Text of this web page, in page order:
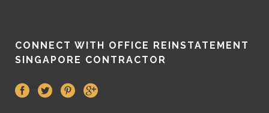
CONNECT WITH OFFICE REINSTATEMENT
SINGAPORE CONTRACTOR